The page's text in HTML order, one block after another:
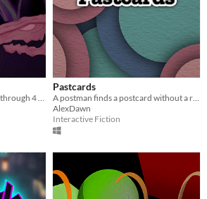
A short game that takes you through 4 different emotions
Pastcards
A postman finds a postcard without a recipient. He embarks on an unusual journey through its content.
AlexDawn
Interactive Fiction